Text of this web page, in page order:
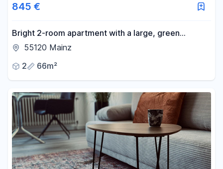
845 €
Bright 2-room apartment with a large, green
balcony and genuine hardwood parquet flooring.
55120 Mainz
2
66m²